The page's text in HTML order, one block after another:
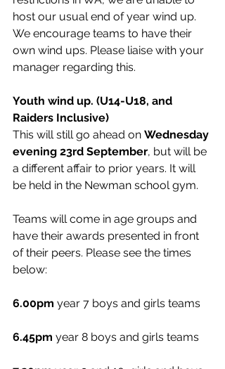
host our usual end of year wind up.
We encourage teams to have their
own wind ups. Please liaise with your
manager regarding this.
Youth wind up. (U14-U18, and
Raiders Inclusive)
This will still go ahead on Wednesday
evening 23rd September, but will be
a different affair to prior years. It will
be held in the Newman school gym.
Teams will come in age groups and
have their awards presented in front
of their peers. Please see the times
below:
6.00pm year 7 boys and girls teams
6.45pm year 8 boys and girls teams